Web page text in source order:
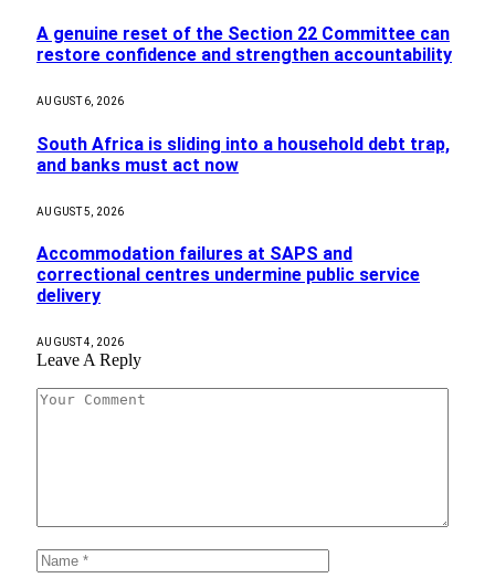
A genuine reset of the Section 22 Committee can
restore confidence and strengthen accountability
AUGUST 6, 2026
South Africa is sliding into a household debt trap,
and banks must act now
AUGUST 5, 2026
Accommodation failures at SAPS and
correctional centres undermine public service
delivery
AUGUST 4, 2026
Leave A Reply